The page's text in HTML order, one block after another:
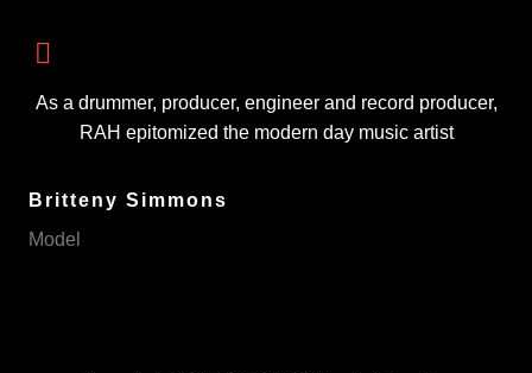
As a drummer, producer, engineer and record producer,
RAH epitomized the modern day music artist
Britteny Simmons
Model